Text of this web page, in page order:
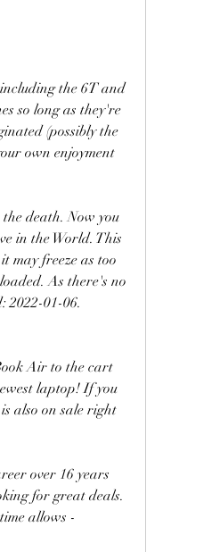
the 6T and
so long as they're
(possibly the
own enjoyment
death. Now you
in the World. This
may freeze as too
As there's no
2022-01-06.
Air to the cart
laptop! If you
also on sale right
over 16 years
for great deals.
allows -